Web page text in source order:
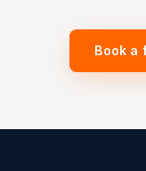
Book a